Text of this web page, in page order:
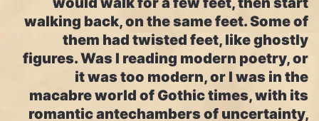
walking back, on the same feet. Some of
them had twisted feet, like ghostly
figures. Was I reading modern poetry, or
it was too modern, or I was in the
macabre world of Gothic times, with its
romantic antechambers of uncertainty,